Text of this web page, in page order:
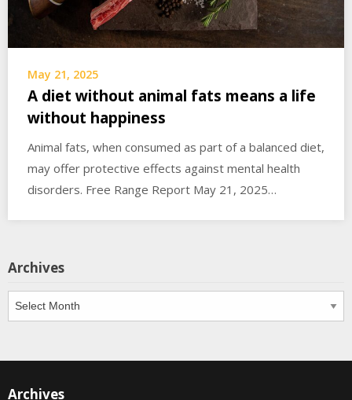
May 21, 2025
A diet without animal fats means a life
without happiness
Animal fats, when consumed as part of a balanced diet,
may offer protective effects against mental health
disorders. Free Range Report May 21, 2025…
Archives
Archives
Archives